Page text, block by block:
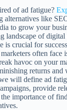
of ad fatigue?
alternatives like
to grow your
landscape of digital
is crucial for
often face
havoc on your
returns and
will define ad
provide
importance of